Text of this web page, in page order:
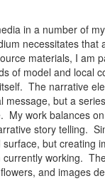
in a number of
necessitates that
materials, I am
of model and local
The narrative
but a
My work balances
story telling.
but creating
working.
and images